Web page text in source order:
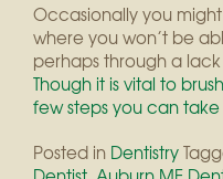
Occasionally you
where you won’t be
perhaps through a
Though it is vital to
few steps you can
Posted in Dentistry